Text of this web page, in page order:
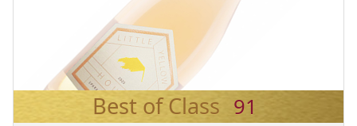
Best of Class 91